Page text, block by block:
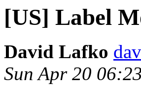
[US] Label
David Lafko
Sun Apr 20